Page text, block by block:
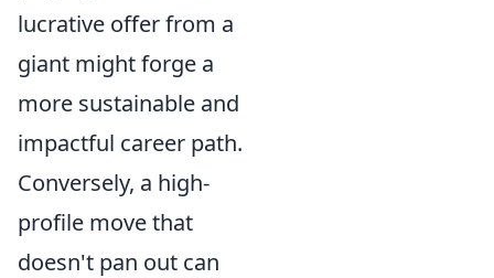
lucrative offer from a
giant might forge a
more sustainable and
impactful career path.
Conversely, a high-
profile move that
doesn't pan out can